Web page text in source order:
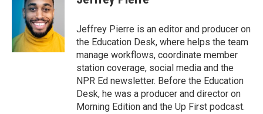
Jeffrey Pierre is an editor and producer on
the Education Desk, where helps the team
manage workflows, coordinate member
station coverage, social media and the
NPR Ed newsletter. Before the Education
Desk, he was a producer and director on
Morning Edition and the Up First podcast.